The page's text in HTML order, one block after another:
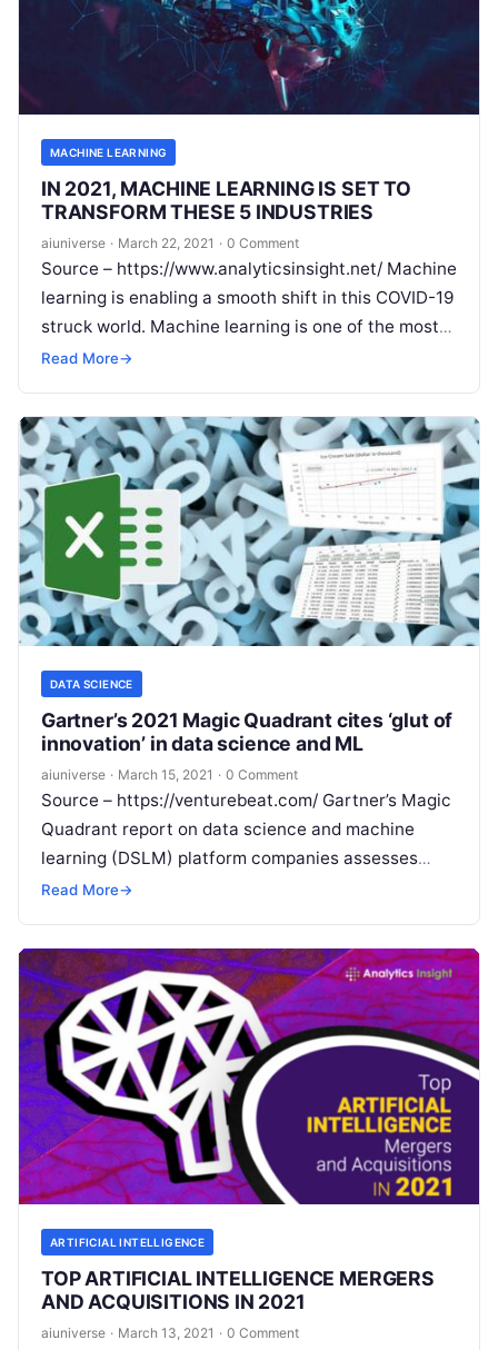
MACHINE LEARNING
IN 2021, MACHINE LEARNING IS SET TO
TRANSFORM THESE 5 INDUSTRIES
aiuniverse · March 22, 2021 · 0 Comment
Source – https://www.analyticsinsight.net/ Machine
learning is enabling a smooth shift in this COVID-19
struck world. Machine learning is one of the most
used technologies in this generation. It
Read More→
DATA SCIENCE
Gartner’s 2021 Magic Quadrant cites ‘glut of
innovation’ in data science and ML
aiuniverse · March 15, 2021 · 0 Comment
Source – https://venturebeat.com/ Gartner’s Magic
Quadrant report on data science and machine
learning (DSLM) platform companies assesses
what it says are the top 20 vendors in this fast-
Read More→
ARTIFICIAL INTELLIGENCE
TOP ARTIFICIAL INTELLIGENCE MERGERS
AND ACQUISITIONS IN 2021
aiuniverse · March 13, 2021 · 0 Comment